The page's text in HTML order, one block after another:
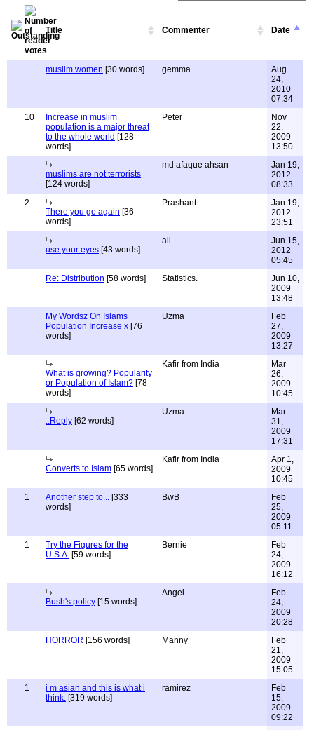
Title Commenter Date
muslim women [30 words] gemma
Aug
24,
2010
07:34
10
Increase in muslim
population is a major threat
to the whole world [128
words]
Peter
Nov
22,
2009
13:50
muslims are not terrorists
[124 words]
md afaque ahsan
Jan 19,
2012
08:33
2
There you go again [36
words]
Prashant
Jan 19,
2012
23:51
use your eyes [43 words]
ali
Jun 15,
2012
05:45
Re: Distribution [58 words] Statistics.
Jun 10,
2009
13:48
My Wordsz On Islams
Population Increase x [76
words]
Uzma
Feb
27,
2009
13:27
What is growing? Popularity
or Population of Islam? [78
words]
Kafir from India
Mar
26,
2009
10:45
..Reply [62 words]
Uzma
Mar
31,
2009
17:31
Converts to Islam [65 words]
Kafir from India
Apr 1,
2009
10:45
1
Another step to... [333
words]
BwB
Feb
25,
2009
05:11
1
Try the Figures for the
U.S.A. [59 words]
Bernie
Feb
24,
2009
16:12
Bush's policy [15 words]
Angel
Feb
24,
2009
20:28
HORROR [156 words] Manny
Feb
21,
2009
15:05
1
i m asian and this is what i
think. [319 words]
ramirez
Feb
15,
2009
09:22